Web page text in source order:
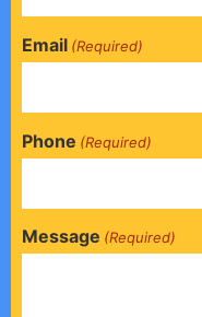
Email (Required)
Phone (Required)
Message (Required)